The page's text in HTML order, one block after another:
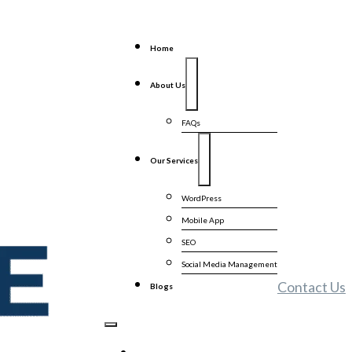
Home
About Us
FAQs
Our Services
WordPress
Mobile App
SEO
Social Media Management
Blogs Contact Us